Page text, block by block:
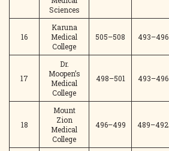
Sciences
16
Karuna
Medical
College
505–508 493–496
17
Dr.
Moopen’s
Medical
College
498–501 493–496
18
Mount
Zion
Medical
College
496–499 489–492